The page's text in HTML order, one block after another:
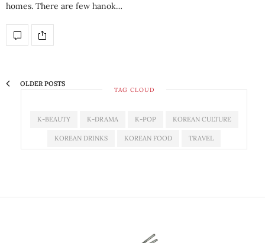
homes. There are few hanok…
OLDER POSTS
TAG CLOUD
K-BEAUTY K-DRAMA K-POP KOREAN CULTURE
KOREAN DRINKS KOREAN FOOD TRAVEL